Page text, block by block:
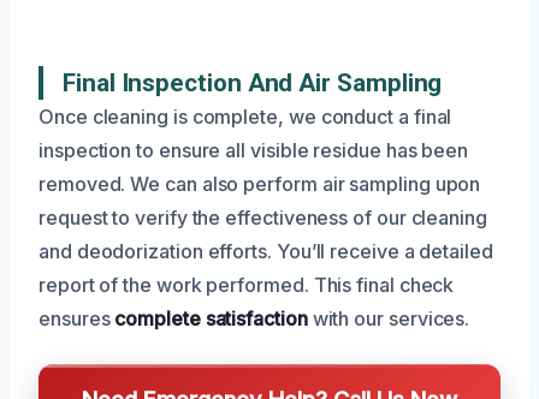
Final Inspection And Air Sampling
Once cleaning is complete, we conduct a final
inspection to ensure all visible residue has been
removed. We can also perform air sampling upon
request to verify the effectiveness of our cleaning
and deodorization efforts. You’ll receive a detailed
report of the work performed. This final check
ensures complete satisfactionwith our services.